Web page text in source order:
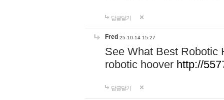
답글달기
Fred 25-10-14 15:27
See What Best Robotic
robotic hoover http://
답글달기